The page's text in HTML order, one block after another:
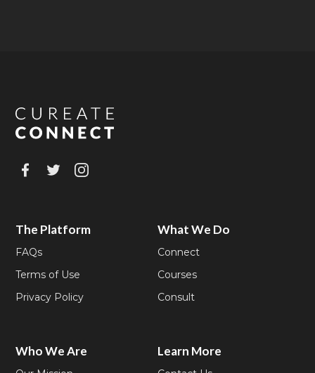
The Platform
FAQs
Terms of Use
Privacy Policy
What We Do
Connect
Courses
Consult
Who We Are Learn More